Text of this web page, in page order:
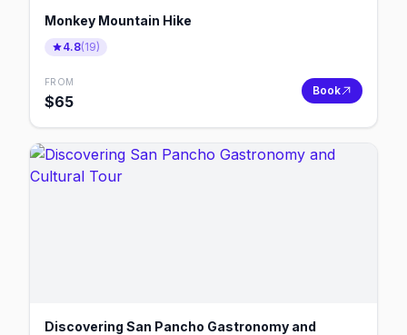
Monkey Mountain Hike
4.8(19)
FROM
$65
Book
Discovering San Pancho Gastronomy and